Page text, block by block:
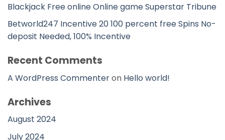
Blackjack Free online Online game Superstar Tribune
Betworld247 Incentive 20 100 percent free Spins No-
deposit Needed, 100% Incentive
Recent Comments
A WordPress Commenteron Hello world!
Archives
August 2024
July 2024